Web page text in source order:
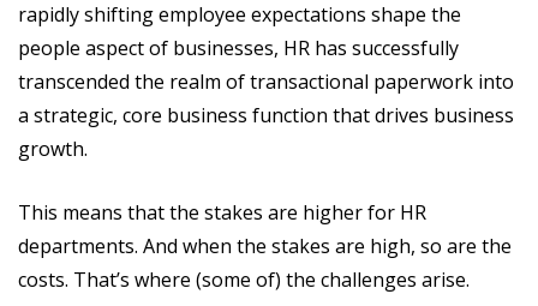
rapidly shifting employee expectations shape the
people aspect of businesses, HR has successfully
transcended the realm of transactional paperwork into
a strategic, core business function that drives business
growth.
This means that the stakes are higher for HR
departments. And when the stakes are high, so are the
costs. That’s where (some of) the challenges arise.